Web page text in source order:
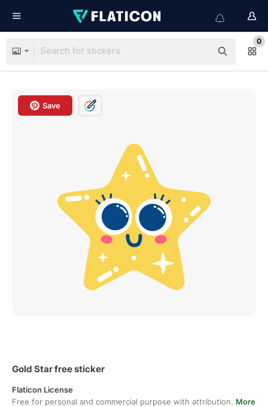
0
Save
Gold Star free sticker
Flaticon License
Free for personal and commercial purpose with attribution. More